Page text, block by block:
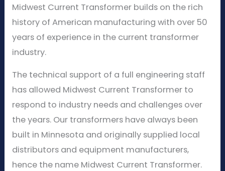
Midwest Current Transformer builds on the rich
history of American manufacturing with over 50
years of experience in the current transformer
industry.
The technical support of a full engineering staff
has allowed Midwest Current Transformer to
respond to industry needs and challenges over
the years. Our transformers have always been
built in Minnesota and originally supplied local
distributors and equipment manufacturers,
hence the name Midwest Current Transformer.